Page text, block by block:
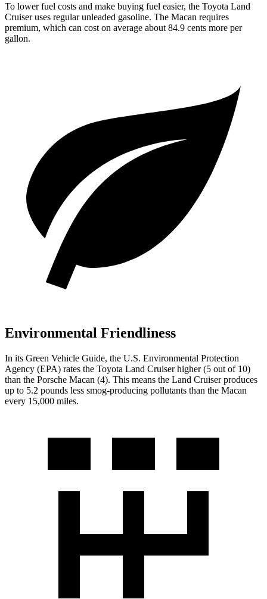
To lower fuel costs and make buying fuel easier, the Toyota Land
Cruiser uses regular unleaded gasoline. The Macan requires
premium, which can cost on average about 84.9 cents more per
gallon.
Environmental Friendliness
In its Green Vehicle Guide, the U.S. Environmental Protection
Agency (EPA) rates the Toyota Land Cruiser higher (5 out of 10)
than the Porsche Macan (4). This means the Land Cruiser produces
up to 5.2 pounds less smog-producing pollutants than the Macan
every 15,000 miles.